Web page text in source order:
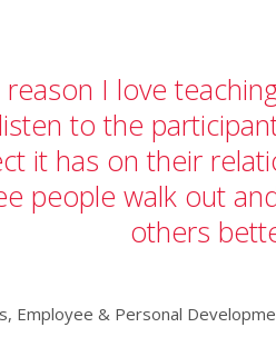
reason I love
to the
it has on their
people walk out
others
Employee & Personal